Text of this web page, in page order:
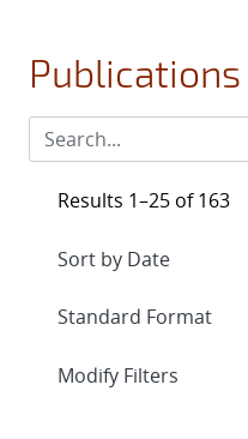
Publications
Results 1–25 of 163
Expand
Modify Filters